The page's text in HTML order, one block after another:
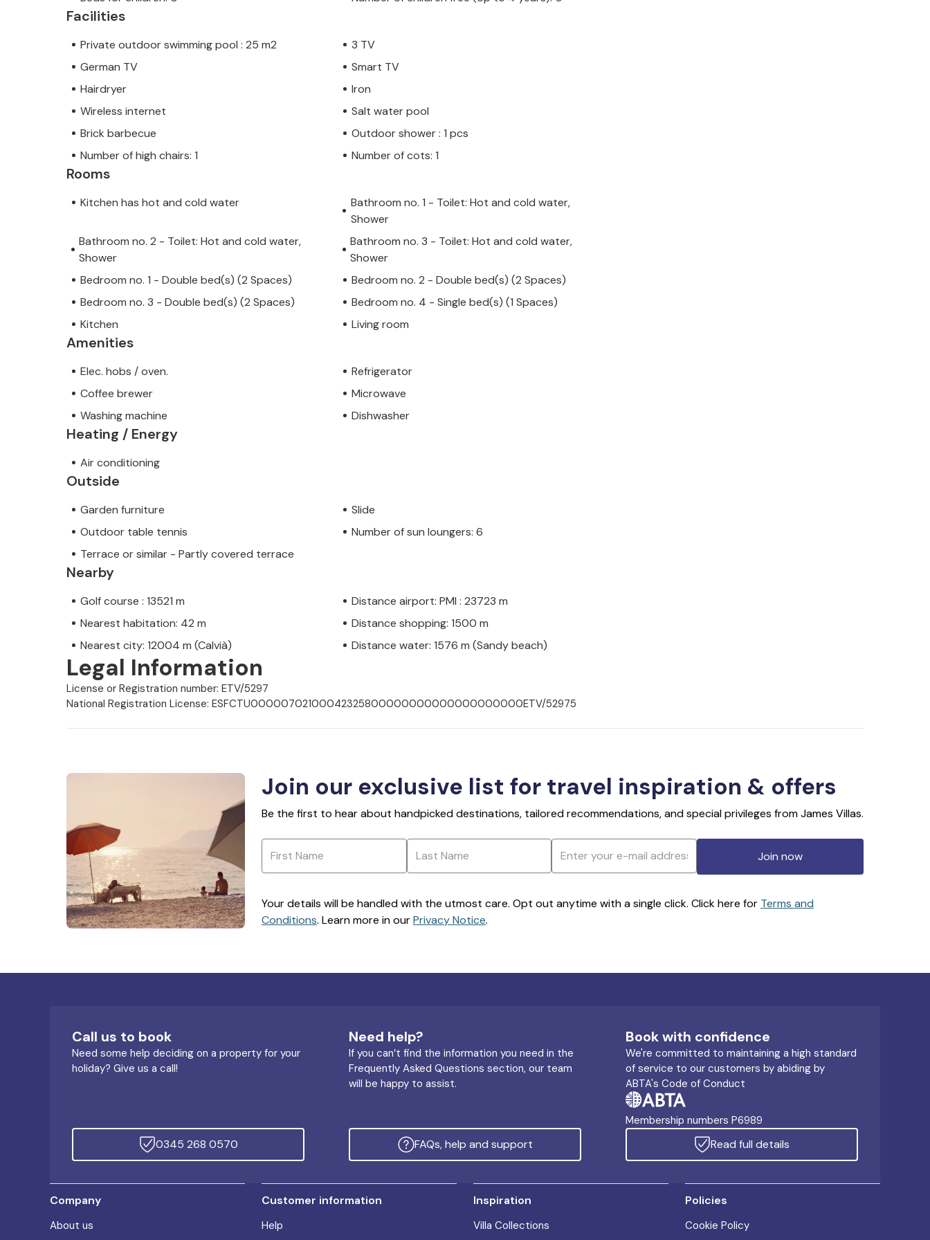
Palma in no time at all, where numerous cultural and leisure activities await
you. You also have the choice of several sandy beaches.
Note: This property is managed by a private owner, not by a company or a
assured that we will provide you with the same level of customer service and
your stay will be no different to booking accommodation with a professional
owner.
Facilities
Private outdoor swimming pool : 25 m2
3 TV
German TV
Smart TV
Hairdryer
Iron
Wireless internet
Salt water pool
Brick barbecue
Outdoor shower : 1 pcs
Number of high chairs: 1
Number of cots: 1
Rooms
Kitchen has hot and cold water
Bathroom no. 1 - Toilet: Hot and cold water,
Shower
Bathroom no. 2 - Toilet: Hot and cold water,
Shower
Bathroom no. 3 - Toilet: Hot and cold water,
Shower
Bedroom no. 1 - Double bed(s) (2 Spaces)
Bedroom no. 2 - Double bed(s) (2 Spaces)
Bedroom no. 3 - Double bed(s) (2 Spaces)
Bedroom no. 4 - Single bed(s) (1 Spaces)
Kitchen
Living room
Amenities
Elec. hobs / oven.
Refrigerator
Coffee brewer
Microwave
Washing machine
Dishwasher
Heating / Energy
Air conditioning
Outside
Garden furniture
Slide
Outdoor table tennis
Number of sun loungers: 6
Terrace or similar - Partly covered terrace
Nearby
Golf course : 13521 m
Distance airport: PMI : 23723 m
Nearest habitation: 42 m
Distance shopping: 1500 m
Nearest city: 12004 m (Calvià)
Distance water: 1576 m (Sandy beach)
Legal Information
License or Registration number: ETV/5297
National Registration License: ESFCTU00000702100042325800000000000000000000ETV/52975
Join our exclusive list for travel inspiration & offers
Be the first to hear about handpicked destinations, tailored recommendations, and special privileges from James Villas.
Join now
Your details will be handled with the utmost care. Opt out anytime with a single click. Click here for Terms and
Conditions. Learn more in ourPrivacy Notice.
Call us to book
Need some help deciding on a property for your
holiday? Give us a call!
0345 268 0570
Need help?
If you can’t find the information you need in the
Frequently Asked Questions section, our team
will be happy to assist.
FAQs, help and support
Book with confidence
We're committed to maintaining a high standard
of service to our customers by abiding by
ABTA's Code of Conduct
Membership numbers P6989
Read full details
Company
About us
Customer information
Help
Inspiration
Villa Collections
Policies
Cookie Policy